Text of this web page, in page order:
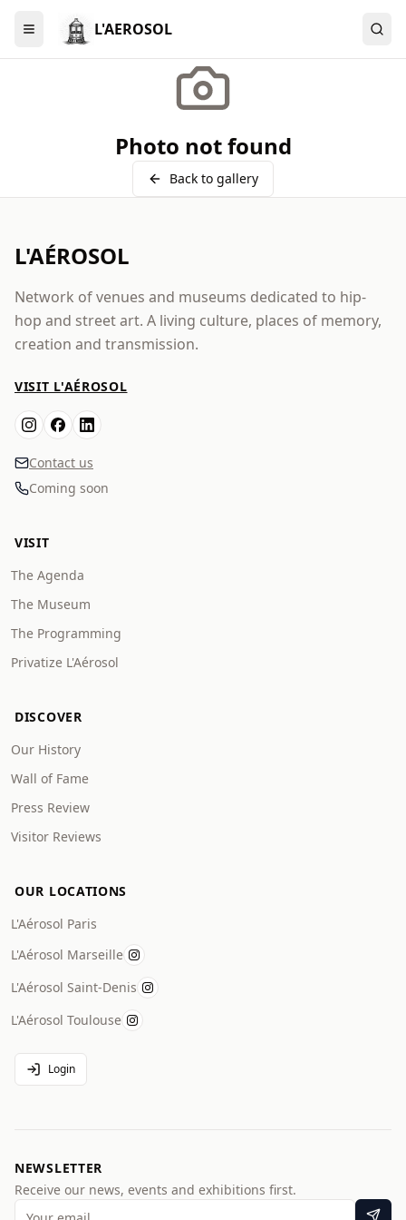
Menu L'AEROSOL
Photo not found
Back to gallery
L'AÉROSOL
Network of venues and museums dedicated to hip-
hop and street art. A living culture, places of memory,
creation and transmission.
VISIT L'AÉROSOL
Contact us
Coming soon
VISIT
The Agenda
The Museum
The Programming
Privatize L'Aérosol
DISCOVER
Our History
Wall of Fame
Press Review
Visitor Reviews
OUR LOCATIONS
L'Aérosol Paris
L'Aérosol Marseille
L'Aérosol Saint-Denis
L'Aérosol Toulouse
Login
NEWSLETTER
Receive our news, events and exhibitions first.